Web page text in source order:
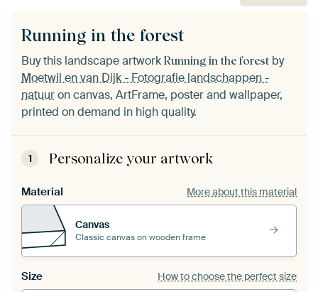
Running in the forest
Buy this landscape artwork Running in the forest by
Moetwil en van Dijk - Fotografie landschappen -
natuuron canvas, ArtFrame, poster and wallpaper,
printed on demand in high quality.
1 Personalize your artwork
Material More about this material
Canvas
Classic canvas on wooden frame
Size How to choose the perfect size